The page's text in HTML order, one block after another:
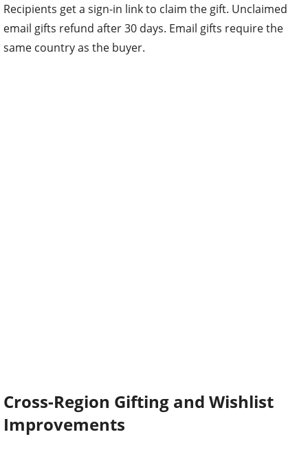
Recipients get a sign-in link to claim the gift. Unclaimed
email gifts refund after 30 days. Email gifts require the
same country as the buyer.
Cross-Region Gifting and Wishlist
Improvements